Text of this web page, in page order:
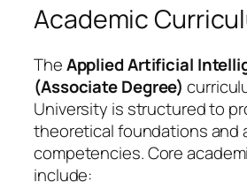
Academic
TheApplied Artificial
(Associate Degree)
University is structured to
theoretical foundations and
competencies. Core
include: